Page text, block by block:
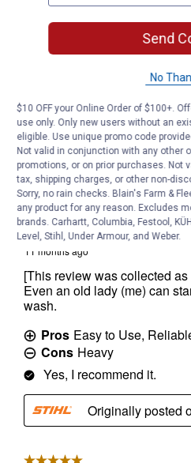
Send
No
$10 OFF your Online Order of $100+.
use only. Only new users without an
eligible. Use unique promo code
Not valid in conjunction with any other
promotions, or on prior purchases. Not
tax, shipping charges, or other non-
Sorry, no rain checks. Blain's Farm &
any product for any reason. Excludes
brands. Carhartt, Columbia, Festool,
Level, Stihl, Under Armour, and Weber.